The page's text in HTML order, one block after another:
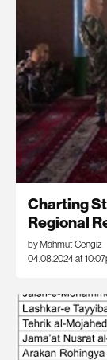
Charting
Regional
by Mahmut Cengiz
04.08.2024 at